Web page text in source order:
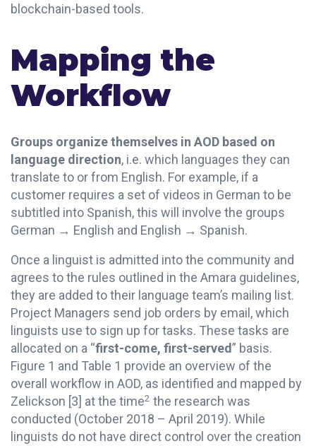
blockchain-based tools.
Mapping the
Workflow
Groups organize themselves in AOD based on
language direction, i.e. which languages they can
translate to or from English. For example, if a
customer requires a set of videos in German to be
subtitled into Spanish, this will involve the groups
German → English and English → Spanish.
Once a linguist is admitted into the community and
agrees to the rules outlined in the Amara guidelines,
they are added to their language team’s mailing list.
Project Managers send job orders by email, which
linguists use to sign up for tasks. These tasks are
allocated on a “first-come, first-served” basis.
Figure 1 and Table 1 provide an overview of the
overall workflow in AOD, as identified and mapped by
Zelickson [3] at the time2 the research was
conducted (October 2018 – April 2019). While
linguists do not have direct control over the creation